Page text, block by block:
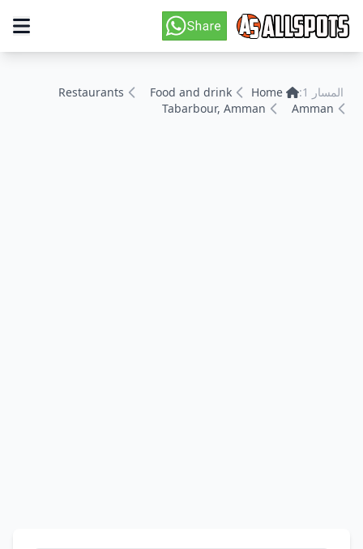
المسار 1: Home
Food and drink
Restaurants
Amman
Tabarbour, Amman